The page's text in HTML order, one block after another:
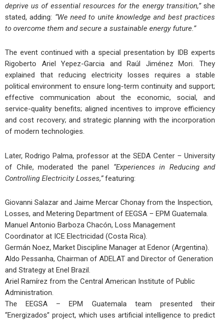
deprive us of essential resources for the energy transition,”she
stated, adding: “We need to unite knowledge and best practices
to overcome them and secure a sustainable energy future.”
The event continued with a special presentation by IDB experts
Rigoberto Ariel Yepez-Garcia and Raúl Jiménez Mori. They
explained that reducing electricity losses requires a stable
political environment to ensure long-term continuity and support;
effective communication about the economic, social, and
service-quality benefits; aligned incentives to improve efficiency
and cost recovery; and strategic planning with the incorporation
of modern technologies.
Later, Rodrigo Palma, professor at the SEDA Center – University
of Chile, moderated the panel “Experiences in Reducing and
Controlling Electricity Losses,”featuring:
Giovanni Salazar and Jaime Mercar Chonay from the Inspection,
Losses, and Metering Department of EEGSA – EPM Guatemala.
Manuel Antonio Barboza Chacón, Loss Management
Coordinator at ICE Electricidad (Costa Rica).
Germán Noez, Market Discipline Manager at Edenor (Argentina).
Aldo Pessanha, Chairman of ADELAT and Director of Generation
and Strategy at Enel Brazil.
Ariel Ramírez from the Central American Institute of Public
Administration.
The EEGSA – EPM Guatemala team presented their
“Energizados” project, which uses artificial intelligence to predict